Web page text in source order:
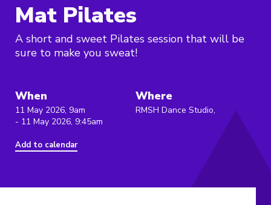
Mat Pilates
A short and sweet Pilates session that will be
sure to make you sweat!
When
11 May 2026, 9am
- 11 May 2026, 9:45am
Add to calendar
Where
RMSH Dance Studio,